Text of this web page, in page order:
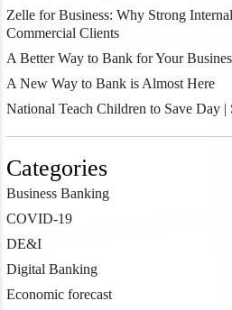
Zelle for Business: Why Strong
Commercial Clients
A Better Way to Bank for Your
A New Way to Bank is Almost Here
National Teach Children to Save Day |
Categories
Business Banking
COVID-19
DE&I
Digital Banking
Economic forecast